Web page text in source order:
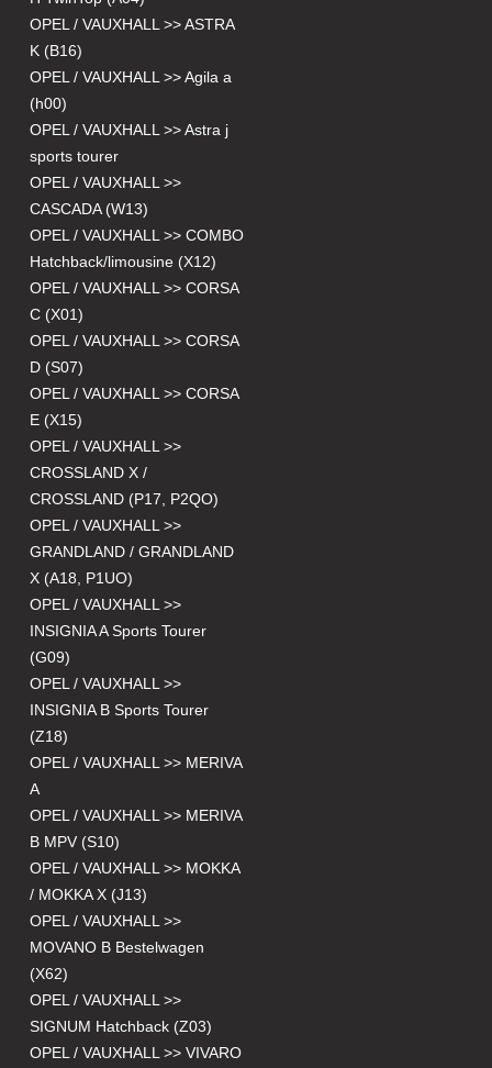
OPEL / VAUXHALL >> ASTRA
K (B16)
OPEL / VAUXHALL >> Agila a
(h00)
OPEL / VAUXHALL >> Astra j
sports tourer
OPEL / VAUXHALL >>
CASCADA (W13)
OPEL / VAUXHALL >> COMBO
Hatchback/limousine (X12)
OPEL / VAUXHALL >> CORSA
C (X01)
OPEL / VAUXHALL >> CORSA
D (S07)
OPEL / VAUXHALL >> CORSA
E (X15)
OPEL / VAUXHALL >>
CROSSLAND X /
CROSSLAND (P17, P2QO)
OPEL / VAUXHALL >>
GRANDLAND / GRANDLAND
X (A18, P1UO)
OPEL / VAUXHALL >>
INSIGNIA A Sports Tourer
(G09)
OPEL / VAUXHALL >>
INSIGNIA B Sports Tourer
(Z18)
OPEL / VAUXHALL >> MERIVA
A
OPEL / VAUXHALL >> MERIVA
B MPV (S10)
OPEL / VAUXHALL >> MOKKA
/ MOKKA X (J13)
OPEL / VAUXHALL >>
MOVANO B Bestelwagen
(X62)
OPEL / VAUXHALL >>
SIGNUM Hatchback (Z03)
OPEL / VAUXHALL >> VIVARO